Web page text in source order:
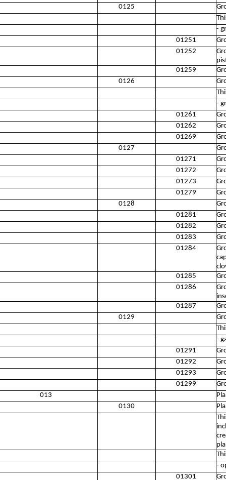
0125
-
01251
01252
01259
0126
-
01261
01262
01269
0127
01271
01272
01273
01279
0128
01281
01282
01283
01284
01285
01286
01287
0129
-
01291
01292
01293
01299
013
0130
-
01301